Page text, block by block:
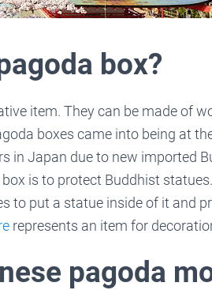
box?
item. They can be made of
boxes came into being at
in Japan due to new imported
is to protect Buddhist
to put a statue inside of it and
represents an item for
pagoda